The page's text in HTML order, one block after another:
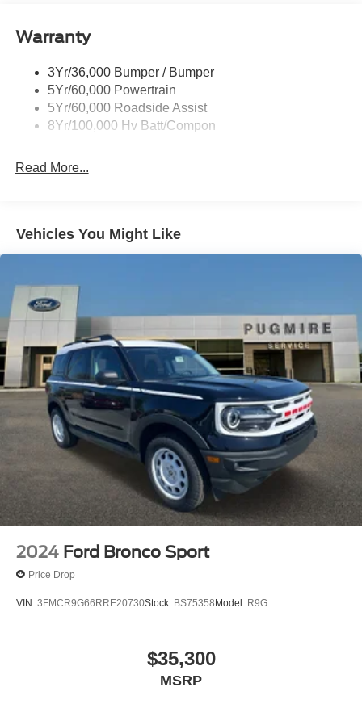
Wipers - Rain-Sensing
Warranty
3Yr/36,000 Bumper / Bumper
5Yr/60,000 Powertrain
5Yr/60,000 Roadside Assist
8Yr/100,000 Hv Batt/Compon
Read More...
Vehicles You Might Like
2024 Ford Bronco Sport
Price Drop
VIN: 3FMCR9G66RRE20730Stock: BS75358Model: R9G
$35,300
MSRP